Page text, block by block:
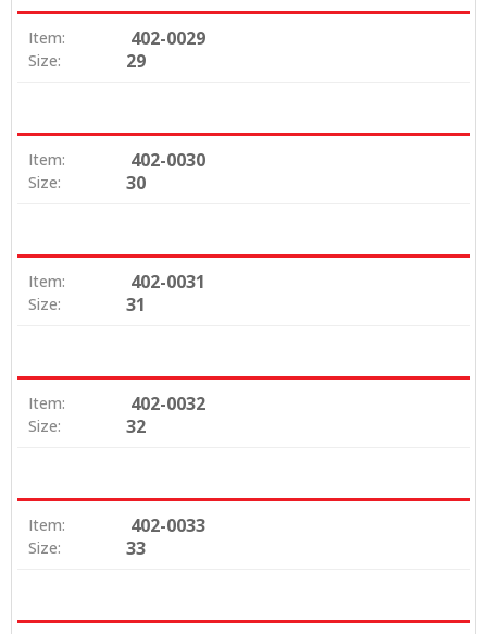
Item: 402-0029
Size: 29
Item: 402-0030
Size: 30
Item: 402-0031
Size: 31
Item: 402-0032
Size: 32
Item: 402-0033
Size: 33